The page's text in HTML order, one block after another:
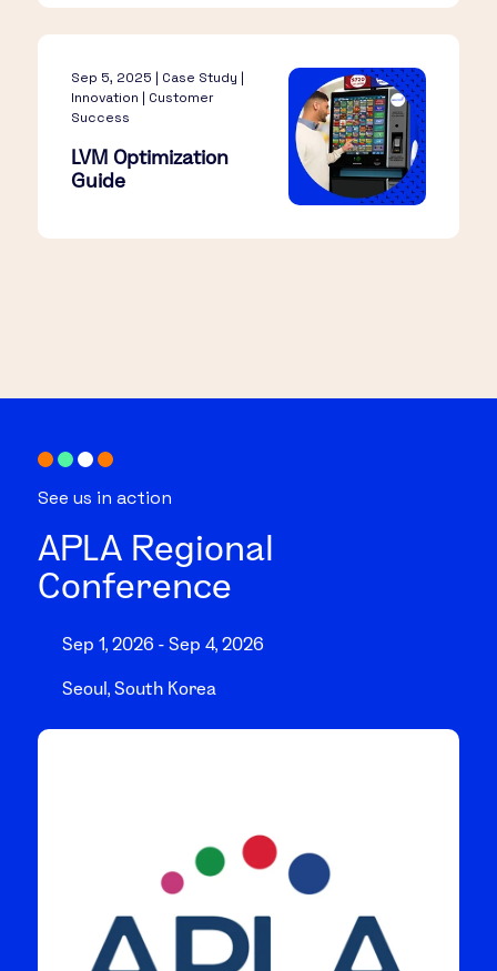
Sep 5, 2025 | Case Study |
Innovation | Customer
Success
LVM Optimization
Guide
See us in action
APLA Regional
Conference
Sep 1, 2026 - Sep 4, 2026
Seoul, South Korea